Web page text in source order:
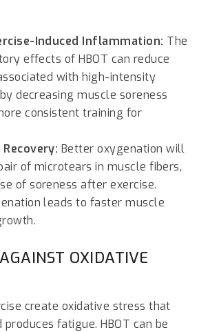
Induced Inflammation: The
effects of HBOT can reduce
with high-intensity
decreasing muscle soreness
consistent training for
Better oxygenation will
of microtears in muscle fibers,
of soreness after exercise.
leads to faster muscle
OXIDATIVE
create oxidative stress that
fatigue. HBOT can be